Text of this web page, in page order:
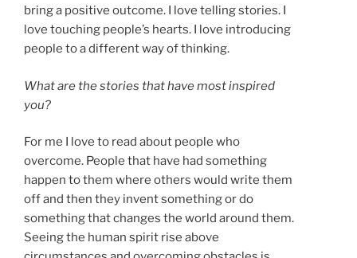
bring a positive outcome. I love telling stories. I
love touching people’s hearts. I love introducing
people to a different way of thinking.
What are the stories that have most inspired
you?
For me I love to read about people who
overcome. People that have had something
happen to them where others would write them
off and then they invent something or do
something that changes the world around them.
Seeing the human spirit rise above